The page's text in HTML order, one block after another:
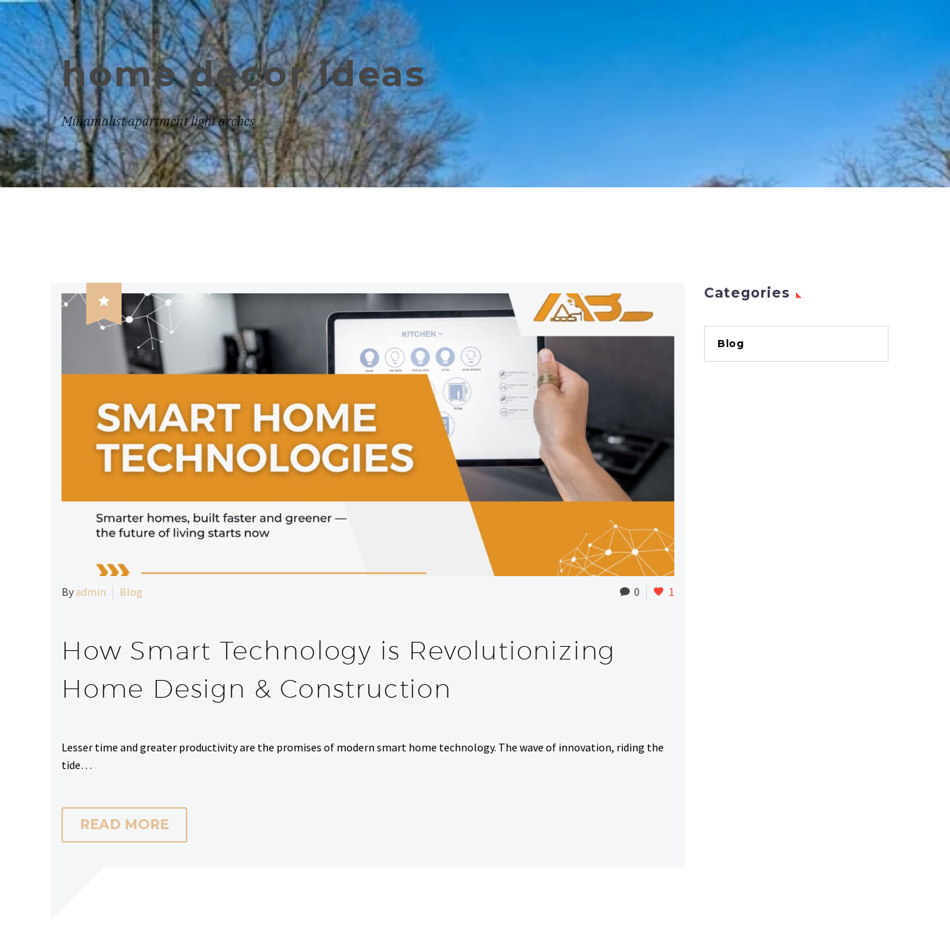
home decor ideas
Minamalist apartment light arches

0 1
By admin Blog
How Smart Technology is Revolutionizing
Home Design & Construction
Lesser time and greater productivity are the promises of modern smart home technology. The wave of innovation, riding the
tide…
READ MORE
Categories
Blog